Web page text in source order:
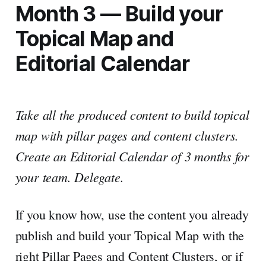
Month 3 — Build your
Topical Map and
Editorial Calendar
Take all the produced content to build topical
map with pillar pages and content clusters.
Create an Editorial Calendar of 3 months for
your team. Delegate.
If you know how, use the content you already
publish and build your Topical Map with the
right Pillar Pages and Content Clusters, or if